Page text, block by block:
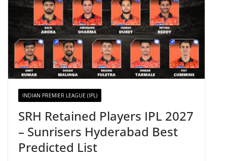
INDIAN PREMIER LEAGUE (IPL)
SRH Retained Players IPL 2027
– Sunrisers Hyderabad Best
Predicted List